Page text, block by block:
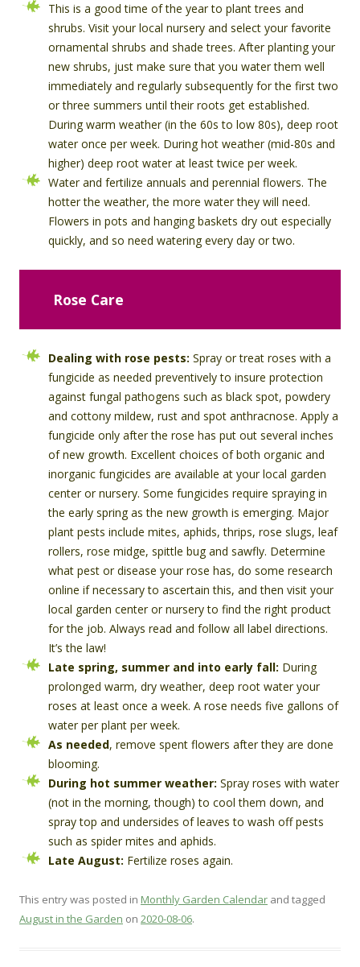
This is a good time of the year to plant trees and
shrubs. Visit your local nursery and select your favorite
ornamental shrubs and shade trees. After planting your
new shrubs, just make sure that you water them well
immediately and regularly subsequently for the first two
or three summers until their roots get established.
During warm weather (in the 60s to low 80s), deep root
water once per week. During hot weather (mid-80s and
higher) deep root water at least twice per week.
Water and fertilize annuals and perennial flowers. The
hotter the weather, the more water they will need.
Flowers in pots and hanging baskets dry out especially
quickly, and so need watering every day or two.
Rose Care
Dealing with rose pests: Spray or treat roses with a
fungicide as needed preventively to insure protection
against fungal pathogens such as black spot, powdery
and cottony mildew, rust and spot anthracnose. Apply a
fungicide only after the rose has put out several inches
of new growth. Excellent choices of both organic and
inorganic fungicides are available at your local garden
center or nursery. Some fungicides require spraying in
the early spring as the new growth is emerging. Major
plant pests include mites, aphids, thrips, rose slugs, leaf
rollers, rose midge, spittle bug and sawfly. Determine
what pest or disease your rose has, do some research
online if necessary to ascertain this, and then visit your
local garden center or nursery to find the right product
for the job. Always read and follow all label directions.
It’s the law!
Late spring, summer and into early fall: During
prolonged warm, dry weather, deep root water your
roses at least once a week. A rose needs five gallons of
water per plant per week.
As needed, remove spent flowers after they are done
blooming.
During hot summer weather: Spray roses with water
(not in the morning, though) to cool them down, and
spray top and undersides of leaves to wash off pests
such as spider mites and aphids.
Late August: Fertilize roses again.
This entry was posted in Monthly Garden Calendar and tagged
August in the Garden on 2020-08-06.